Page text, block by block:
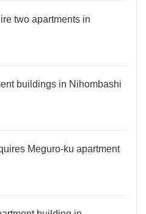
two apartments in
buildings in Nihombashi
Meguro-ku apartment